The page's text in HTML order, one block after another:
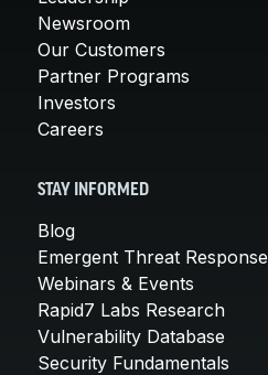
Newsroom
Our Customers
Partner Programs
Investors
Careers
STAY INFORMED
Blog
Emergent Threat Response
Webinars & Events
Rapid7 Labs Research
Vulnerability Database
Security Fundamentals